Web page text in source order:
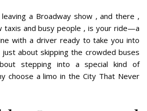
leaving a Broadway show , and there ,
taxis and busy people , is your ride—a
with a driver ready to take you into
just about skipping the crowded buses
stepping into a special kind of
choose a limo in the City That Never